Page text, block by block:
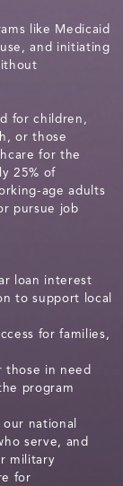
like Medicaid
and initiating
for children,
or those
for the
25% of
age adults
pursue job
loan interest
to support local
for families,
those in need
program
national
serve, and
military
for